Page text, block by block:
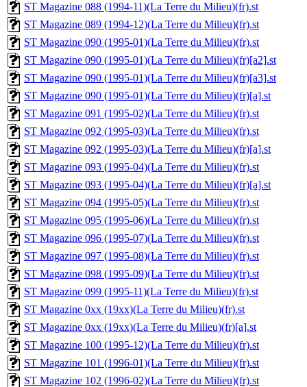
ST Magazine 088 (1994-11)(La Terre du Milieu)(fr).st
ST Magazine 089 (1994-12)(La Terre du Milieu)(fr).st
ST Magazine 090 (1995-01)(La Terre du Milieu)(fr).st
ST Magazine 090 (1995-01)(La Terre du Milieu)(fr)[a2].st
ST Magazine 090 (1995-01)(La Terre du Milieu)(fr)[a3].st
ST Magazine 090 (1995-01)(La Terre du Milieu)(fr)[a].st
ST Magazine 091 (1995-02)(La Terre du Milieu)(fr).st
ST Magazine 092 (1995-03)(La Terre du Milieu)(fr).st
ST Magazine 092 (1995-03)(La Terre du Milieu)(fr)[a].st
ST Magazine 093 (1995-04)(La Terre du Milieu)(fr).st
ST Magazine 093 (1995-04)(La Terre du Milieu)(fr)[a].st
ST Magazine 094 (1995-05)(La Terre du Milieu)(fr).st
ST Magazine 095 (1995-06)(La Terre du Milieu)(fr).st
ST Magazine 096 (1995-07)(La Terre du Milieu)(fr).st
ST Magazine 097 (1995-08)(La Terre du Milieu)(fr).st
ST Magazine 098 (1995-09)(La Terre du Milieu)(fr).st
ST Magazine 099 (1995-11)(La Terre du Milieu)(fr).st
ST Magazine 0xx (19xx)(La Terre du Milieu)(fr).st
ST Magazine 0xx (19xx)(La Terre du Milieu)(fr)[a].st
ST Magazine 100 (1995-12)(La Terre du Milieu)(fr).st
ST Magazine 101 (1996-01)(La Terre du Milieu)(fr).st
ST Magazine 102 (1996-02)(La Terre du Milieu)(fr).st